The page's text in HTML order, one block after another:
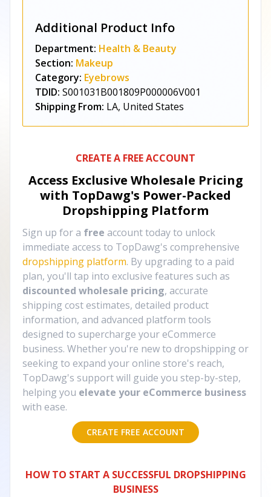
Additional Product Info
Department: Health & Beauty
Section: Makeup
Category: Eyebrows
TDID: S001031B001809P000006V001
Shipping From: LA, United States
CREATE A FREE ACCOUNT
Access Exclusive Wholesale Pricing
with TopDawg's Power-Packed
Dropshipping Platform
Sign up for a free account today to unlock
immediate access to TopDawg's comprehensive
dropshipping platform. By upgrading to a paid
plan, you'll tap into exclusive features such as
discounted wholesale pricing, accurate
shipping cost estimates, detailed product
information, and advanced platform tools
designed to supercharge your eCommerce
business. Whether you're new to dropshipping or
seeking to expand your online store's reach,
TopDawg's support will guide you step-by-step,
helping you elevate your eCommerce business
with ease.
CREATE FREE ACCOUNT
HOW TO START A SUCCESSFUL DROPSHIPPING
BUSINESS